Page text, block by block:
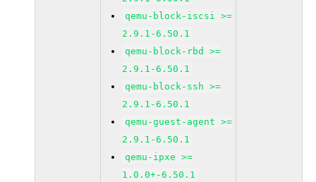
qemu-block-iscsi >=
2.9.1-6.50.1
qemu-block-rbd >=
2.9.1-6.50.1
qemu-block-ssh >=
2.9.1-6.50.1
qemu-guest-agent >=
2.9.1-6.50.1
qemu-ipxe >=
1.0.0+-6.50.1